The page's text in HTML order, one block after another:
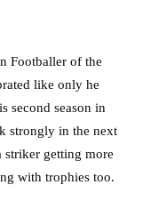
Footballer of the
like only he
second season in
strongly in the next
striker getting more
with trophies too.